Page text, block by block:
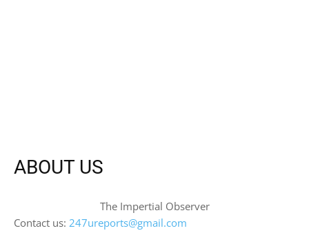
ABOUT US
The Impertial Observer
Contact us: 247ureports@gmail.com